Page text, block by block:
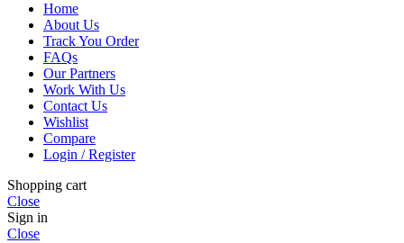
Home
About Us
Track You Order
FAQs
Our Partners
Work With Us
Contact Us
Wishlist
Compare
Login / Register
Shopping cart
Close
Sign in
Close